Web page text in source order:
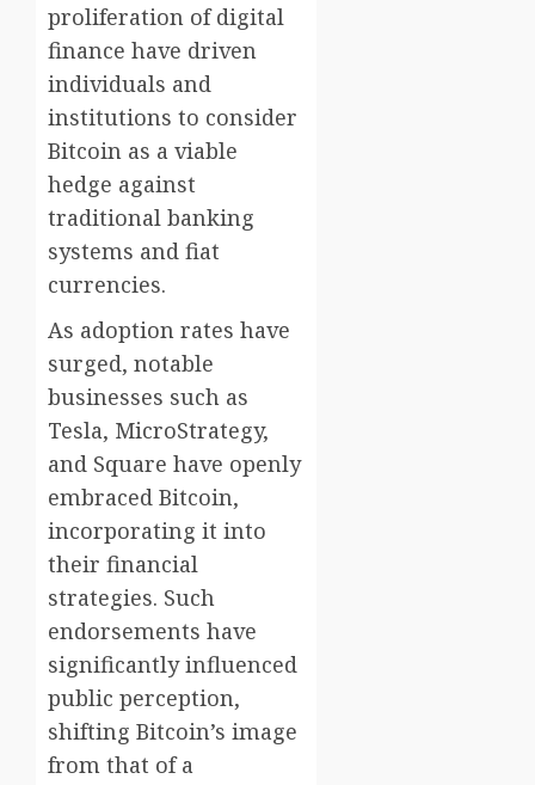
proliferation of digital
finance have driven
individuals and
institutions to consider
Bitcoin as a viable
hedge against
traditional banking
systems and fiat
currencies.
As adoption rates have
surged, notable
businesses such as
Tesla, MicroStrategy,
and Square have openly
embraced Bitcoin,
incorporating it into
their financial
strategies. Such
endorsements have
significantly influenced
public perception,
shifting Bitcoin’s image
from that of a